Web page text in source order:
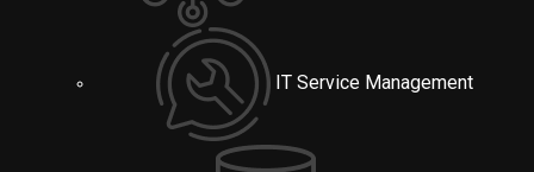
IT Service Management